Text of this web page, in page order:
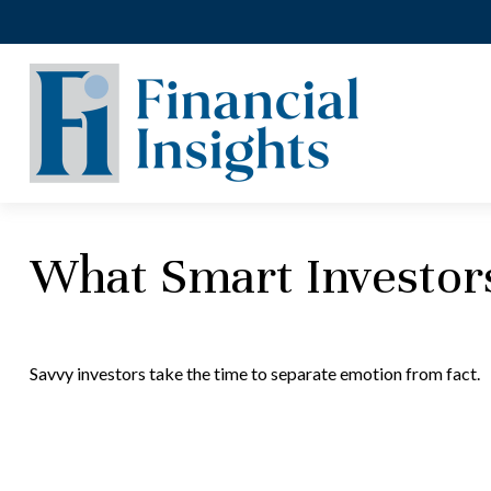
What Smart
Savvy investors take the time to separate emotion from fact.